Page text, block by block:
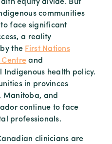
equity divide. But
communities
face significant
a reality
the First Nations
Centre and
health policy.
in provinces
Manitoba, and
continue to face
professionals.
clinicians are